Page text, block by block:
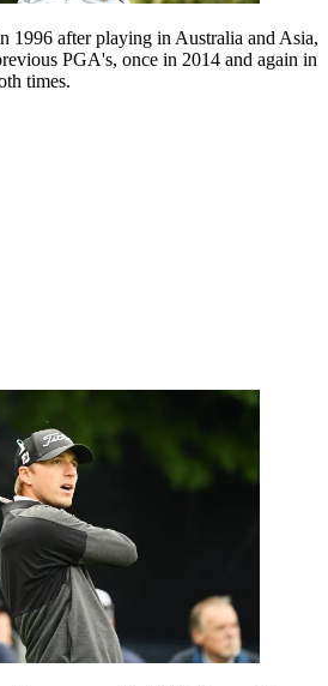
1996 after playing in Australia and Asia,
PGA's, once in 2014 and again in
times.